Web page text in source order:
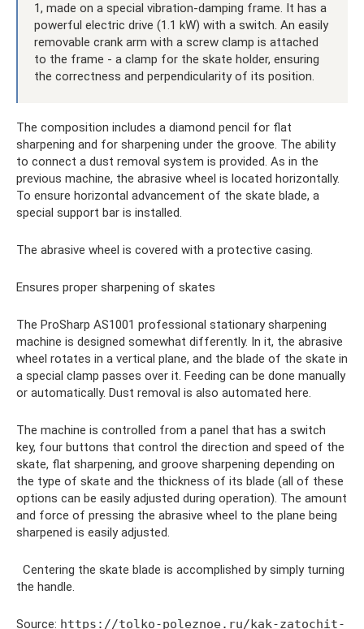
1, made on a special vibration-damping frame. It has a
powerful electric drive (1.1 kW) with a switch. An easily
removable crank arm with a screw clamp is attached
to the frame - a clamp for the skate holder, ensuring
the correctness and perpendicularity of its position.
The composition includes a diamond pencil for flat
sharpening and for sharpening under the groove. The ability
to connect a dust removal system is provided. As in the
previous machine, the abrasive wheel is located horizontally.
To ensure horizontal advancement of the skate blade, a
special support bar is installed.
The abrasive wheel is covered with a protective casing.
Ensures proper sharpening of skates
The ProSharp AS1001 professional stationary sharpening
machine is designed somewhat differently. In it, the abrasive
wheel rotates in a vertical plane, and the blade of the skate in
a special clamp passes over it. Feeding can be done manually
or automatically. Dust removal is also automated here.
The machine is controlled from a panel that has a switch
key, four buttons that control the direction and speed of the
skate, flat sharpening, and groove sharpening depending on
the type of skate and the thickness of its blade (all of these
options can be easily adjusted during operation). The amount
and force of pressing the abrasive wheel to the plane being
sharpened is easily adjusted.
Centering the skate blade is accomplished by simply turning
the handle.
Source: https://tolko-poleznoe.ru/kak-zatochit-